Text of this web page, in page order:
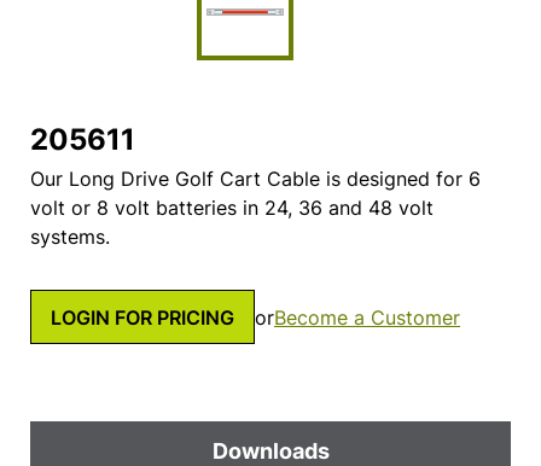
205611
Our Long Drive Golf Cart Cable is designed for 6
volt or 8 volt batteries in 24, 36 and 48 volt
systems.
LOGIN FOR PRICING orBecome a Customer
Downloads